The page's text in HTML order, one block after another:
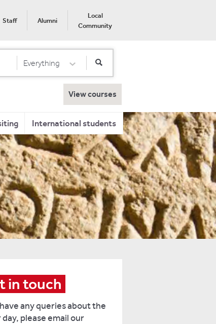
Staff Alumni
Local
Community
Select Category
Everything
View courses
International students
in touch
any queries about the
please email our